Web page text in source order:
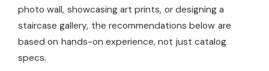
photo wall, showcasing art prints, or designing a
staircase gallery, the recommendations below are
based on hands-on experience, not just catalog
specs.